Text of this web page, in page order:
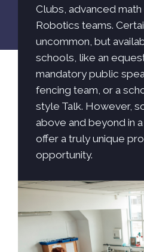
Clubs, advanced
Robotics teams.
uncommon, but
schools, like an
mandatory public
fencing team, or a
style Talk. However,
above and beyond in
offer a truly unique
opportunity.